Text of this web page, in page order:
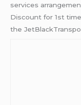
services
Discount for 1st
the